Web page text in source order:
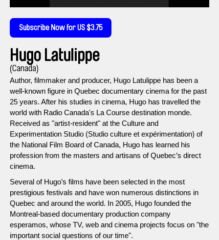
Subscribe Now for US $3.75
Hugo Latulippe
(Canada)
Author, filmmaker and producer, Hugo Latulippe has been a
well-known figure in Quebec documentary cinema for the past
25 years. After his studies in cinema, Hugo has travelled the
world with Radio Canada's La Course destination monde.
Received as "artist-resident" at the Culture and
Experimentation Studio (Studio culture et expérimentation) of
the National Film Board of Canada, Hugo has learned his
profession from the masters and artisans of Quebec’s direct
cinema.
Several of Hugo’s films have been selected in the most
prestigious festivals and have won numerous distinctions in
Quebec and around the world. In 2005, Hugo founded the
Montreal-based documentary production company
esperamos, whose TV, web and cinema projects focus on "the
important social questions of our time".